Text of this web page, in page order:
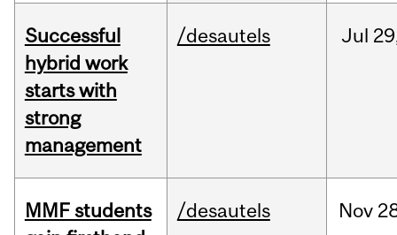
Successful
hybrid work
starts with
strong
management
/desautels Jul
MMF students
/desautels Nov